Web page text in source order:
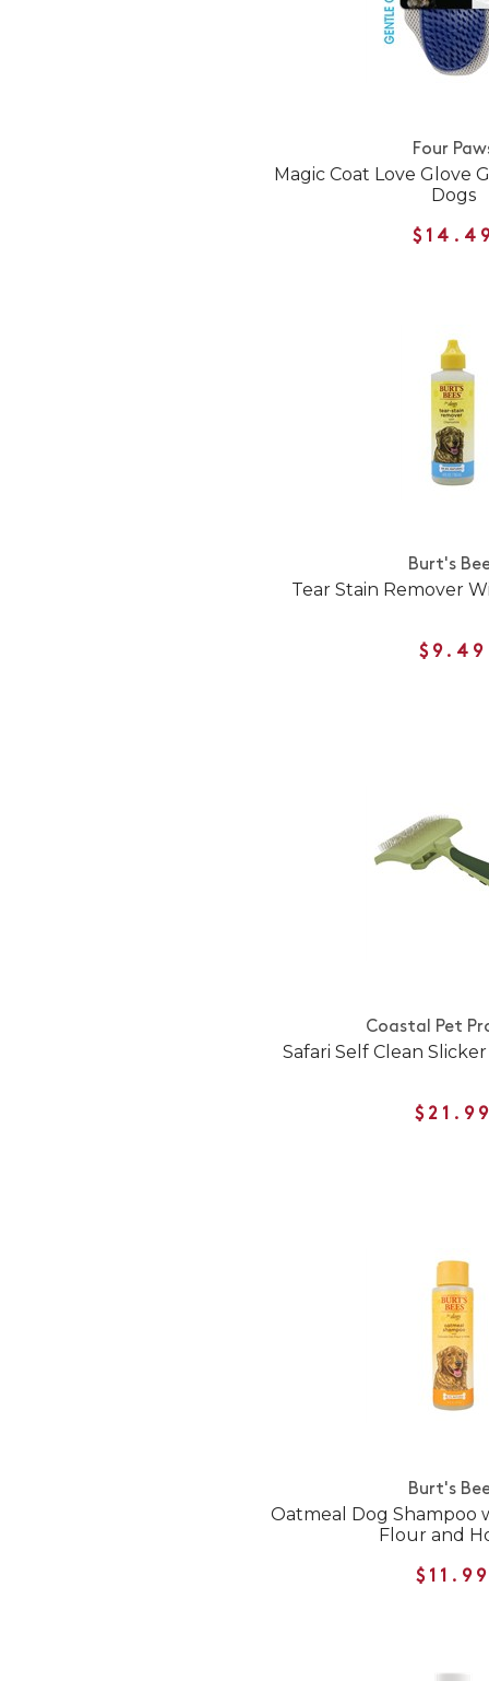
Four
Magic Coat Love Glove
Dogs
Burt's
Tear Stain Remover
$9.49
Coastal Pet
Safari Self Clean
Burt's
Oatmeal Dog Shampoo
Flour and